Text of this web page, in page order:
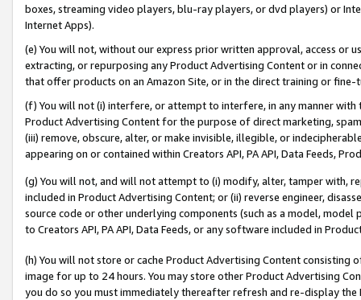
boxes, streaming video players, blu-ray players, or dvd players) or
Internet Apps).
(e) You will not, without our express prior written approval, access or
extracting, or repurposing any Product Advertising Content or in
that offer products on an Amazon Site, or in the direct training or
(f) You will not (i) interfere, or attempt to interfere, in any manner
Product Advertising Content for the purpose of direct marketing,
(iii) remove, obscure, alter, or make invisible, illegible, or
appearing on or contained within Creators API, PA API, Data Feeds,
(g) You will not, and will not attempt to (i) modify, alter, tamper with,
included in Product Advertising Content; or (ii) reverse engineer,
source code or other underlying components (such as a model,
to Creators API, PA API, Data Feeds, or any software included in
(h) You will not store or cache Product Advertising Content
image for up to 24 hours. You may store other Product Advertising
you do so you must immediately thereafter refresh and re-display the